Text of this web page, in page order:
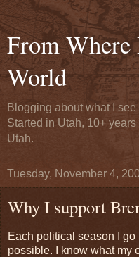
From
World
Blogging about what I
Started in Utah, 10+
Utah.
Tuesday, November 4,
Why I support
Each political season I
possible. I know what my